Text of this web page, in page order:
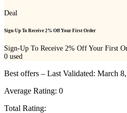
Deal
Sign-Up To Receive 2% Off Your First Order
Sign-Up To Receive 2% Off Your First
0 used
Best offers – Last Validated: March
Average Rating: 0
Total Rating: